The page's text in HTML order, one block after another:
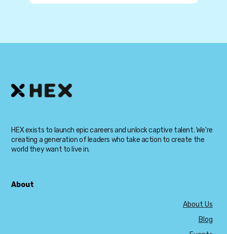
HEX exists to launch epic careers and unlock captive talent. We're
creating a generation of leaders who take action to create the
world they want to live in.
About
About Us
Blog